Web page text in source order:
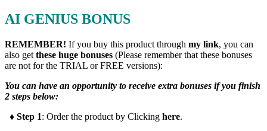
AI GENIUS BONUS
REMEMBER! If you buy this product through my link, you can
also get these huge bonuses (Please remember that these bonuses
are not for the TRIAL or FREE versions):
You can have an opportunity to receive extra bonuses if you finish
2 steps below:
♦ Step 1: Order the product by Clicking here.